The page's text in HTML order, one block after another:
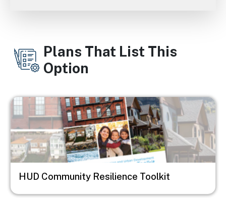
Plans That List This
Option
Image
HUD Community Resilience Toolkit